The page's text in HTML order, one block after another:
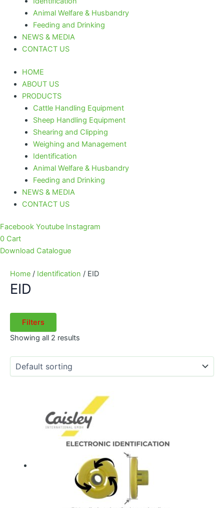
Animal Welfare & Husbandry
Feeding and Drinking
NEWS & MEDIA
CONTACT US
HOME
ABOUT US
PRODUCTS
Cattle Handling Equipment
Sheep Handling Equipment
Shearing and Clipping
Weighing and Management
Identification
Animal Welfare & Husbandry
Feeding and Drinking
NEWS & MEDIA
CONTACT US
Facebook Youtube Instagram
0 Cart
Download Catalogue
Home / Identification / EID
EID
Filters
Showing all 2 results